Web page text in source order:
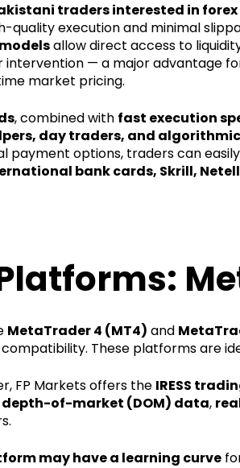
traders interested in forex
quality execution and minimal
allow direct access to
intervention — a major advantage
market pricing.
, combined with fast execution
day traders, and
payment options, traders can
bank cards, Skrill,
MetaTrader 4 (MT4) and
These platforms are
FP Markets offers the IRESS
depth-of-market (DOM) data,
may have a learning curve